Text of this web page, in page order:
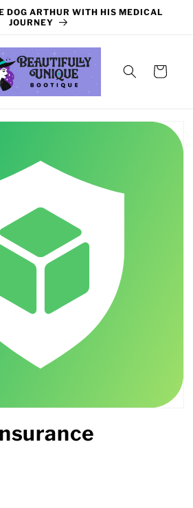
DOG ARTHUR WITH HIS MEDICAL
JOURNEY
Cart